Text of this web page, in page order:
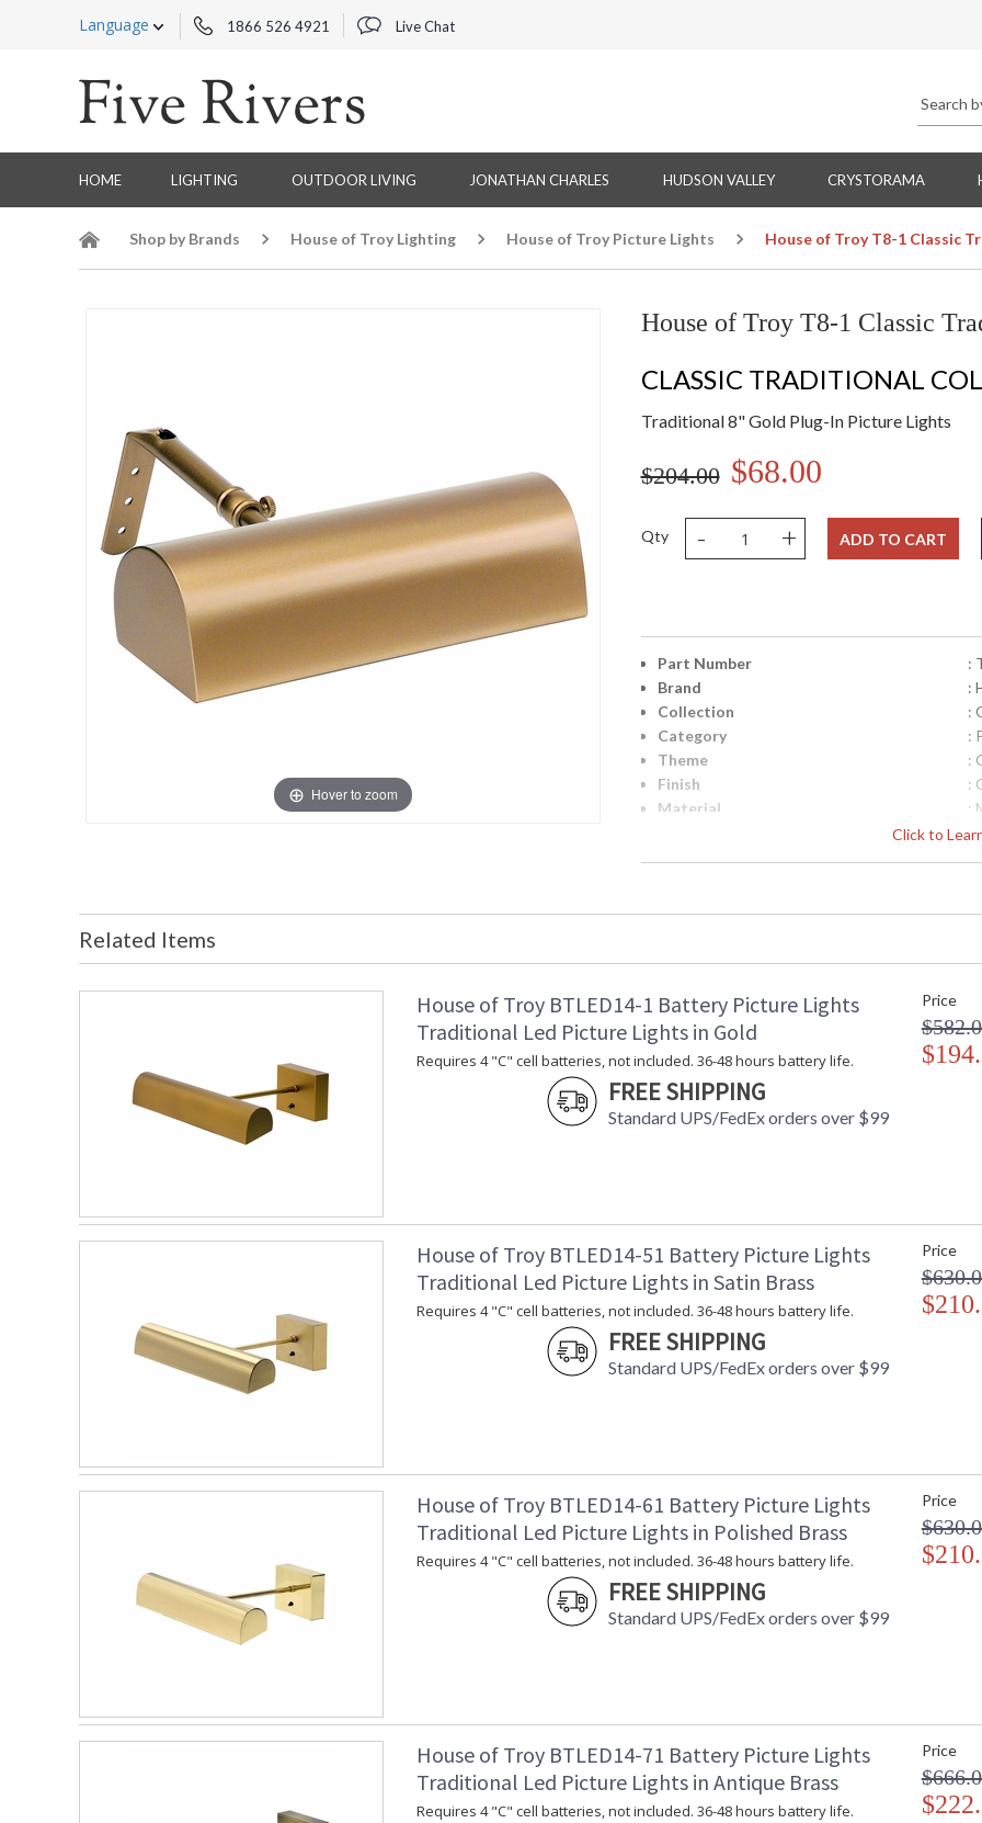
Language 1866 526 4921 Live Chat
HOME LIGHTING OUTDOOR LIVING JONATHAN CHARLES HUDSON VALLEY CRYSTORAMA
Shop by Brands House of Troy Lighting House of Troy Picture Lights House of Troy T8-1 Classic
Hover to zoom
House of Troy T8-1 Classic
CLASSIC TRADITIONAL
Traditional 8" Gold Plug-In Picture Lights
$204.00 $68.00
Qty - + ADD TO CART
Click to
Part Number
:
Brand
:
Collection
:
Category
:
Theme
:
Finish
:
Material
:
:
Shade Dimensions
Voltage
:
Bulb Quantity
:
Lamp Included
Switch Type
Number of Cartons
:
Ships Via
:
Country Of Origin
:
Availability
ETL Dry Location MADE in the
CA Prop 65 Warning
Related Items
House of Troy BTLED14-1 Battery Picture Lights
Traditional Led Picture Lights in Gold
Requires 4 "C" cell batteries, not included. 36-48 hours battery life.
FREE SHIPPING
Standard UPS/FedEx orders over $99
Price
House of Troy BTLED14-51 Battery Picture Lights
Traditional Led Picture Lights in Satin Brass
Requires 4 "C" cell batteries, not included. 36-48 hours battery life.
FREE SHIPPING
Standard UPS/FedEx orders over $99
Price
House of Troy BTLED14-61 Battery Picture Lights
Traditional Led Picture Lights in Polished Brass
Requires 4 "C" cell batteries, not included. 36-48 hours battery life.
FREE SHIPPING
Standard UPS/FedEx orders over $99
Price
House of Troy BTLED14-71 Battery Picture Lights
Traditional Led Picture Lights in Antique Brass
Requires 4 "C" cell batteries, not included. 36-48 hours battery life.
Price